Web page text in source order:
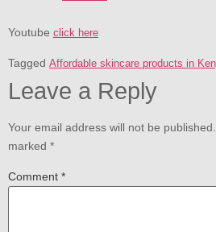
Youtube click here
Tagged Affordable skincare products in
Leave a Reply
Your email address will not be published.
marked *
Comment *